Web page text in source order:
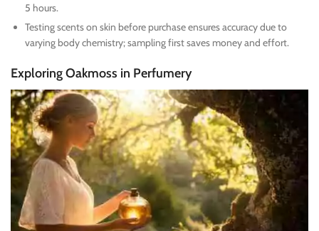
5 hours.
Testing scents on skin before purchase ensures accuracy due to
varying body chemistry; sampling first saves money and effort.
Exploring Oakmoss in Perfumery